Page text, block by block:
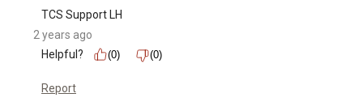
TCS Support LH
2 years ago
Helpful?
(0) (0)
Report